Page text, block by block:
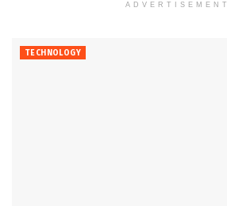
ADVERTISEMENT
TECHNOLOGY